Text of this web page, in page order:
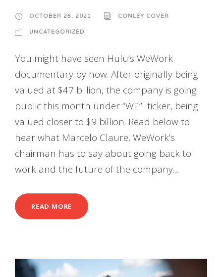
OCTOBER 26, 2021 CONLEY COVER
UNCATEGORIZED
You might have seen Hulu’s WeWork
documentary by now. After originally being
valued at $47 billion, the company is going
public this month under “WE” ticker, being
valued closer to $9 billion. Read below to
hear what Marcelo Claure, WeWork’s
chairman has to say about going back to
work and the future of the company....
READ MORE